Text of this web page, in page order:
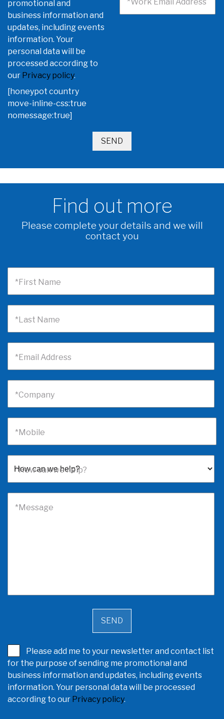
promotional and
business information and
updates, including events
information. Your
personal data will be
processed according to
our Privacy policy.
[honeypot country
move-inline-css:true
nomessage:true]
Find out more
Please complete your details and we will
contact you
*First Name
*Last Name
*Email Address
*Company
*Mobile
*How can we help?
*Message
Please add me to your newsletter and contact list
for the purpose of sending me promotional and
business information and updates, including events
information. Your personal data will be processed
according to our Privacy policy.